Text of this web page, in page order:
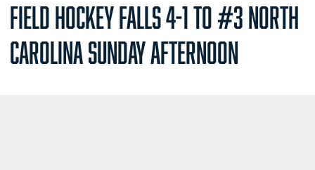
FIELD HOCKEY FALLS 4-1 TO #3 NORTH
CAROLINA SUNDAY AFTERNOON